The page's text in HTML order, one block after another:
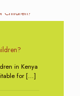
in Kenya
for […]